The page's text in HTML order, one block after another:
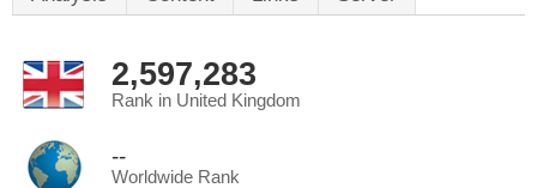
2,597,283
Rank in United Kingdom
--
Worldwide Rank